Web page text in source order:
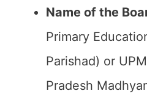
Name of the
Primary
Parishad) or
Pradesh